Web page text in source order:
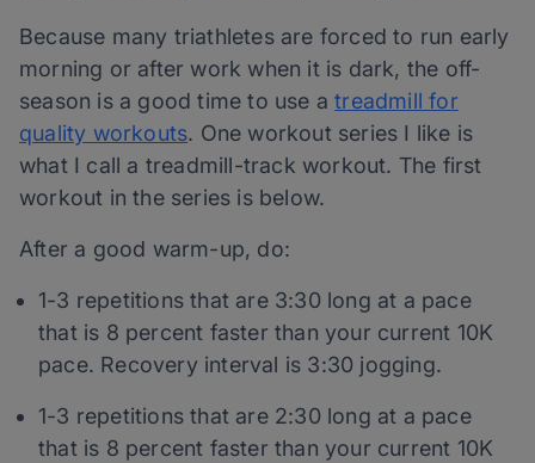
Because many triathletes are forced to run early
morning or after work when it is dark, the off-
season is a good time to use atreadmill for
quality workouts. One workout series I like is
what I call a treadmill-track workout. The first
workout in the series is below.
After a good warm-up, do:
1-3 repetitions that are 3:30 long at a pace
that is 8 percent faster than your current 10K
pace. Recovery interval is 3:30 jogging.
1-3 repetitions that are 2:30 long at a pace
that is 8 percent faster than your current 10K